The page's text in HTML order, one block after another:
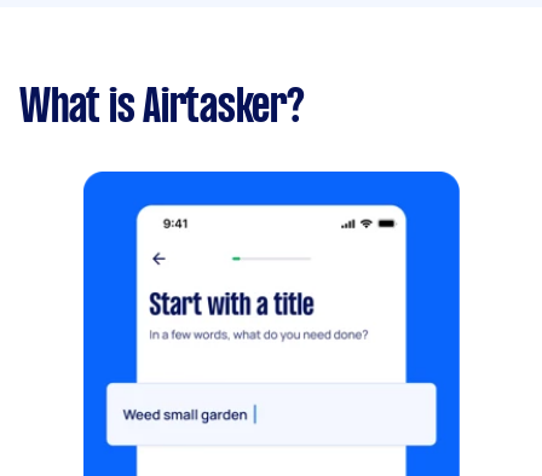
What is Airtasker?